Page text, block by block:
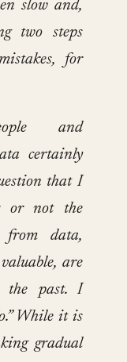
slow and,
two steps
for
and
certainly
that I
or not the
from data,
are
the past. I
While it is
gradual